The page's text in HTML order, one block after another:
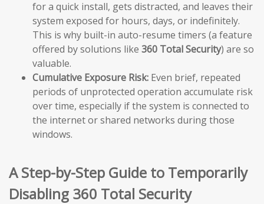
for a quick install, gets distracted, and leaves their
system exposed for hours, days, or indefinitely.
This is why built-in auto-resume timers (a feature
offered by solutions like 360 Total Security) are so
valuable.
Cumulative Exposure Risk: Even brief, repeated
periods of unprotected operation accumulate risk
over time, especially if the system is connected to
the internet or shared networks during those
windows.
A Step-by-Step Guide to Temporarily
Disabling 360 Total Security